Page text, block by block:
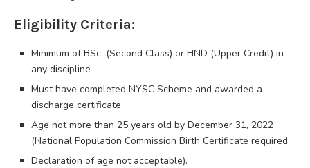
Eligibility Criteria:
Minimum of BSc. (Second Class) or HND (Upper Credit) in
any discipline
Must have completed NYSC Scheme and awarded a
discharge certificate.
Age not more than 25 years old by December 31, 2022
(National Population Commission Birth Certificate required.
Declaration of age not acceptable).